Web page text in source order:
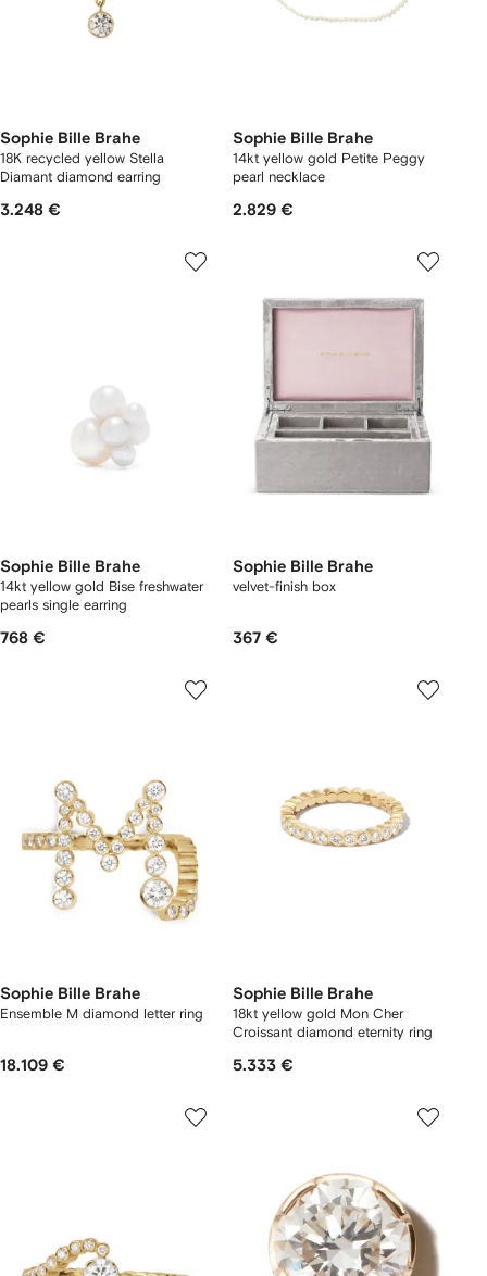
Sophie Bille Brahe
18K recycled yellow Stella
Diamant diamond earring
3.248 €
Sophie Bille Brahe
14kt yellow gold Petite Peggy
pearl necklace
2.829 €
Sophie Bille Brahe
14kt yellow gold Bise freshwater
pearls single earring
768 €
Sophie Bille Brahe
velvet-finish box
367 €
Sophie Bille Brahe
Ensemble M diamond letter ring
18.109 €
Sophie Bille Brahe
18kt yellow gold Mon Cher
Croissant diamond eternity ring
5.333 €